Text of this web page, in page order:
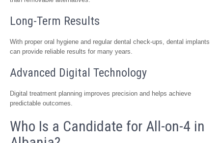
Long-Term Results
With proper oral hygiene and regular dental check-ups, dental implants
can provide reliable results for many years.
Advanced Digital Technology
Digital treatment planning improves precision and helps achieve
predictable outcomes.
Who Is a Candidate for All-on-4 in